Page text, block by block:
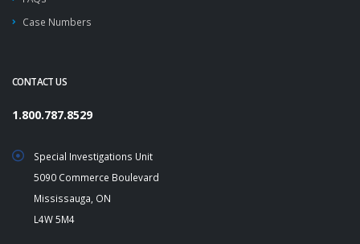
Case Numbers
CONTACT US
1.800.787.8529
Special Investigations Unit
5090 Commerce Boulevard
Mississauga, ON
L4W 5M4